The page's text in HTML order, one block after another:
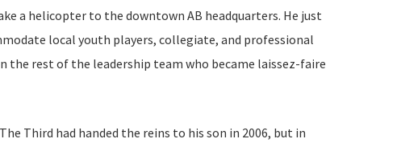
a helicopter to the downtown AB headquarters. He just
local youth players, collegiate, and professional
the rest of the leadership team who became laissez-faire
Third had handed the reins to his son in 2006, but in